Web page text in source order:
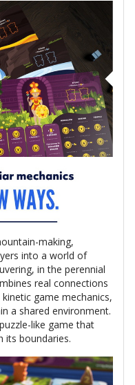
making,
into a world of
in the perennial
real connections
game mechanics,
a shared environment.
like game that
its boundaries.